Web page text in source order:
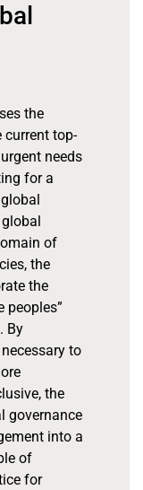
the
current top-
needs
for a
of
the
the
peoples”
By
to
the
governance
into a
of
for